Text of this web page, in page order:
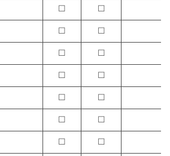
☐ ☐
☐ ☐
☐ ☐
☐ ☐
☐ ☐
☐ ☐
☐ ☐